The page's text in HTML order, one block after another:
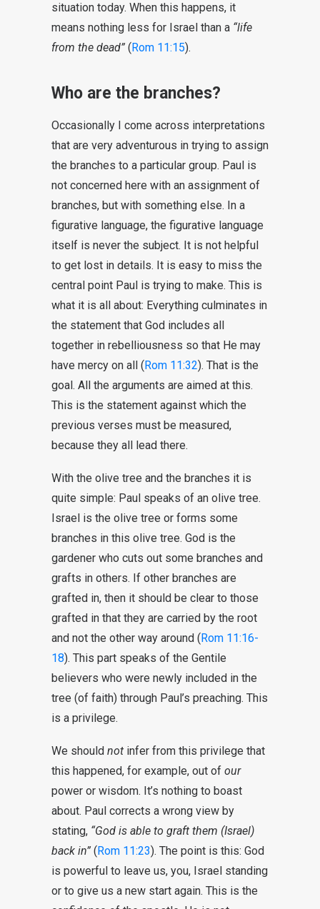
situation today. When this happens, it
means nothing less for Israel than a “life
from the dead” (Rom 11:15).
Who are the branches?
Occasionally I come across interpretations
that are very adventurous in trying to assign
the branches to a particular group. Paul is
not concerned here with an assignment of
branches, but with something else. In a
figurative language, the figurative language
itself is never the subject. It is not helpful
to get lost in details. It is easy to miss the
central point Paul is trying to make. This is
what it is all about: Everything culminates in
the statement that God includes all
together in rebelliousness so that He may
have mercy on all (Rom 11:32). That is the
goal. All the arguments are aimed at this.
This is the statement against which the
previous verses must be measured,
because they all lead there.
With the olive tree and the branches it is
quite simple: Paul speaks of an olive tree.
Israel is the olive tree or forms some
branches in this olive tree. God is the
gardener who cuts out some branches and
grafts in others. If other branches are
grafted in, then it should be clear to those
grafted in that they are carried by the root
and not the other way around (Rom 11:16-
18). This part speaks of the Gentile
believers who were newly included in the
tree (of faith) through Paul’s preaching. This
is a privilege.
We should not infer from this privilege that
this happened, for example, out of our
power or wisdom. It’s nothing to boast
about. Paul corrects a wrong view by
stating, “God is able to graft them (Israel)
back in” (Rom 11:23). The point is this: God
is powerful to leave us, you, Israel standing
or to give us a new start again. This is the